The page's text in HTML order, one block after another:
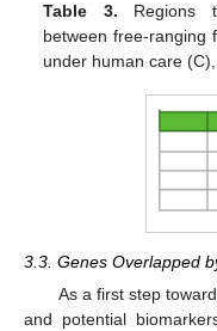
Table 3. Regions
between free-ranging
under human care
3.3. Genes Overlapped
As a first step
and potential